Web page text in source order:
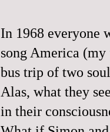
In 1968 everyone
song America (my
bus trip of two
Alas, what they
in their